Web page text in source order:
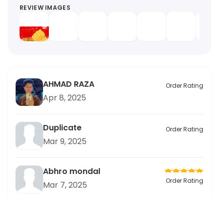
REVIEW IMAGES
AHMAD RAZA
Apr 8, 2025
Order Rating
Duplicate
Mar 9, 2025
Order Rating
Abhro mondal
Mar 7, 2025
Order Rating